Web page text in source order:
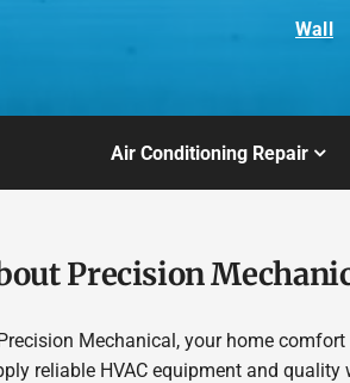
Wall
Air Conditioning Repair
Precision
Mechanical, your home
reliable HVAC equipment and quality